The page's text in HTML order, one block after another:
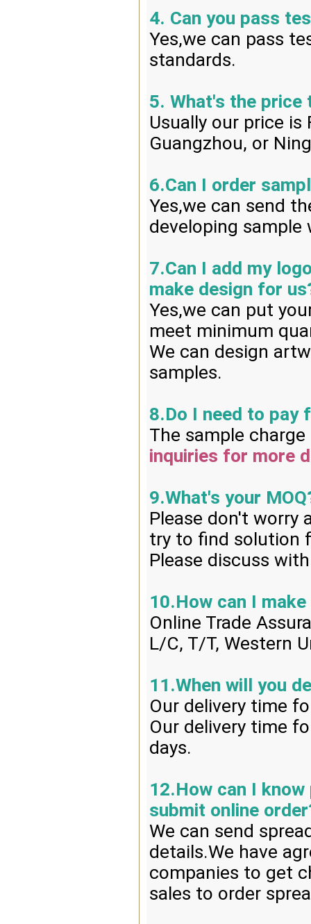
4. Can you pass
Yes,we can pass
standards.
5. What's the price
Usually our price is
Guangzhou, or
6.Can I order
Yes,we can send
developing
7.Can I add my
make design for
Yes,we can put
meet minimum
We can design
samples.
8.Do I need to pay
The sample
inquiries for more
9.What's your
Please don't worry
try to find solution
Please discuss
10.How can I
Online Trade
L/C, T/T, Western
11.When will you
Our delivery time
Our delivery time
days.
12.How can I
submit online
We can send
details.We have
companies to get
sales to order